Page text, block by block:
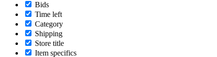
Bids
Time left
Category
Shipping
Store title
Item specifics